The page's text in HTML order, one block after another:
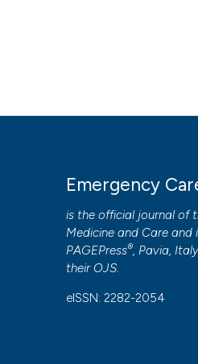
Emergency
is the official journal of
Medicine and Care and
PAGEPress®, Pavia,
their OJS.
eISSN: 2282-2054